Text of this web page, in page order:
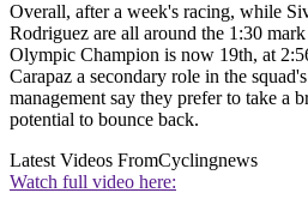
Overall, after a week's racing, while
Rodriguez are all around the 1:30
Olympic Champion is now 19th, at
Carapaz a secondary role in the
management say they prefer to take a
potential to bounce back.
Latest Videos FromCyclingnews
Watch full video here: